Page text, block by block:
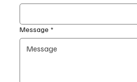
Message *